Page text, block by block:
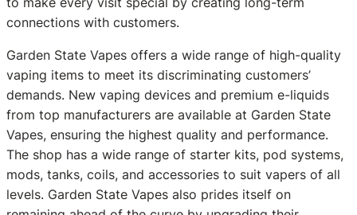
connections with customers.
Garden State Vapes offers a wide range of high-quality
vaping items to meet its discriminating customers’
demands. New vaping devices and premium e-liquids
from top manufacturers are available at Garden State
Vapes, ensuring the highest quality and performance.
The shop has a wide range of starter kits, pod systems,
mods, tanks, coils, and accessories to suit vapers of all
levels. Garden State Vapes also prides itself on